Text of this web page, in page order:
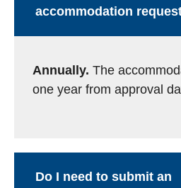
accommodation
Annually. The
one year from approval
Do I need to submit an